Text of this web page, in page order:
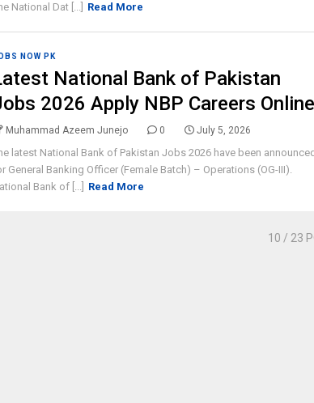
National Dat [...]
Read More
NOW PK
National Bank of Pakistan
2026 Apply NBP Careers Online
Muhammad Azeem Junejo 0 July 5, 2026
latest National Bank of Pakistan Jobs 2026 have been announced
General Banking Officer (Female Batch) – Operations (OG-III).
Bank of [...]
Read More
10 / 23